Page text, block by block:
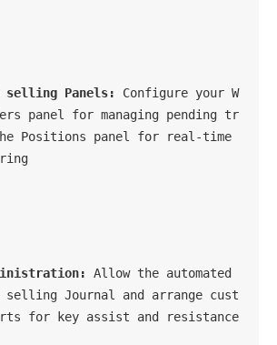
selling Panels:
Configure your W
panel for managing pending tr
Positions panel for real-time
Allow the automated
selling Journal and arrange cust
for key assist and resistance